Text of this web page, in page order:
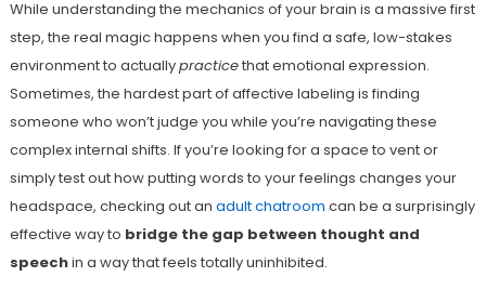
While understanding the mechanics of your brain is a massive first
step, the real magic happens when you find a safe, low-stakes
environment to actuallypracticethat emotional expression.
Sometimes, the hardest part of affective labeling is finding
someone who won’t judge you while you’re navigating these
complex internal shifts. If you’re looking for a space to vent or
simply test out how putting words to your feelings changes your
headspace, checking out an adult chatroom can be a surprisingly
effective way to bridge the gap between thought and
speechin a way that feels totally uninhibited.